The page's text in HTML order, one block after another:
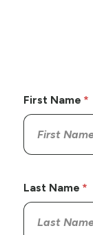
First Name
Last Name